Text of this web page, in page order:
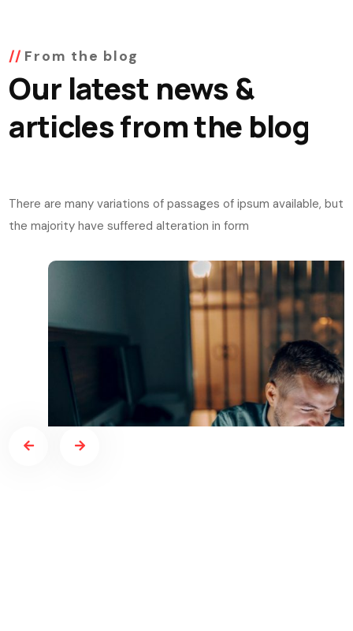
From the blog
Our latest news &
articles from the blog
There are many variations of passages of ipsum available, but
the majority have suffered alteration in form